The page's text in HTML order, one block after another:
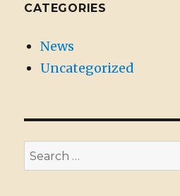
CATEGORIES
News
Uncategorized
Search
for: